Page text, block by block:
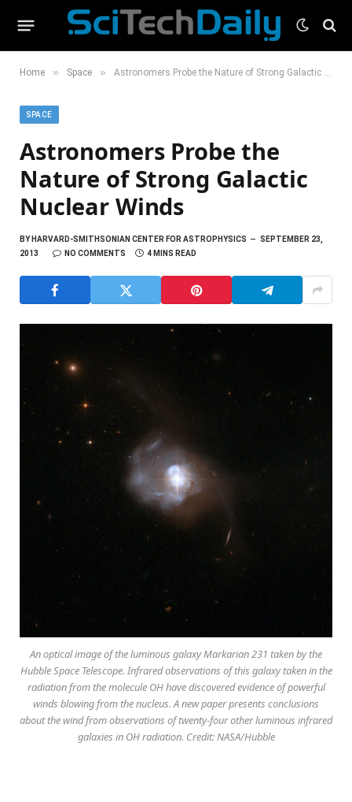
Home » Space » Astronomers Probe the Nature of Strong Galactic Nuclear Winds
SPACE
Astronomers Probe the
Nature of Strong Galactic
Nuclear Winds
BYHARVARD-SMITHSONIAN CENTER FOR ASTROPHYSICS
SEPTEMBER 23,
2013
NO COMMENTS 4 MINS READ
An optical image of the luminous galaxy Markarian 231 taken by the
Hubble Space Telescope. Infrared observations of this galaxy taken in the
radiation from the molecule OH have discovered evidence of powerful
winds blowing from the nucleus. A new paper presents conclusions
about the wind from observations of twenty-four other luminous infrared
galaxies in OH radiation. Credit: NASA/Hubble